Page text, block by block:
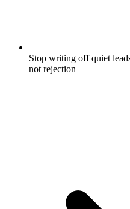
Stop writing off quiet
not rejection